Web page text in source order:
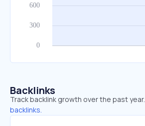
Backlinks
Track backlink growth over the past year.
backlinks.